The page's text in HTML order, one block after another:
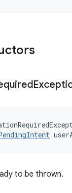
to be thrown.